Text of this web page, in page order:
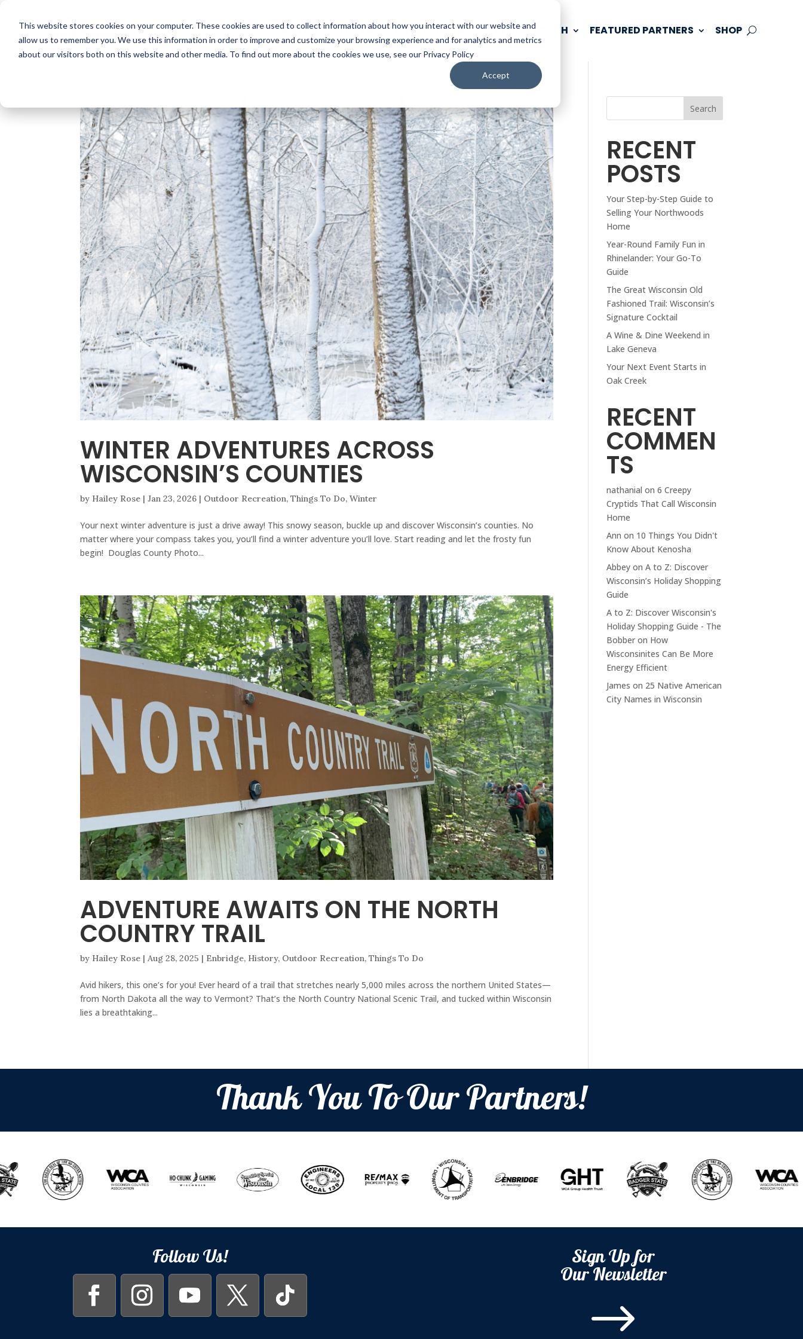
This website stores cookies on your computer. These cookies are used to collect information about how you interact with our website and
allow us to remember you. We use this information in order to improve and customize your browsing experience and for analytics and metrics
about our visitors both on this website and other media. To find out more about the cookies we use, see our Privacy Policy
Accept
WATCH LISTEN PLAN YOUR TRIP KEEP IN TOUCH FEATURED PARTNERS SHOP
WINTER ADVENTURES ACROSS
WISCONSIN’S COUNTIES
by Hailey Rose |Jan 23, 2026 | Outdoor Recreation,Things To Do,Winter
Your next winter adventure is just a drive away! This snowy season, buckle up and discover Wisconsin’s counties. No
matter where your compass takes you, you’ll find a winter adventure you’ll love. Start reading and let the frosty fun
begin! Douglas County Photo...
ADVENTURE AWAITS ON THE NORTH
COUNTRY TRAIL
by Hailey Rose |Aug 28, 2025 | Enbridge, History, Outdoor Recreation,Things To Do
Avid hikers, this one’s for you! Ever heard of a trail that stretches nearly 5,000 miles across the northern United States—
from North Dakota all the way to Vermont? That’s the North Country National Scenic Trail, and tucked within Wisconsin
lies a breathtaking...
Search
RECENT
POSTS
Your Step-by-Step Guide to
Selling Your Northwoods
Home
Year-Round Family Fun in
Rhinelander: Your Go-To
Guide
The Great Wisconsin Old
Fashioned Trail: Wisconsin’s
Signature Cocktail
A Wine & Dine Weekend in
Lake Geneva
Your Next Event Starts in
Oak Creek
RECENT
COMMEN
TS
nathanial on6 Creepy
Cryptids That Call Wisconsin
Home
Ann on 10 Things You Didn't
Know About Kenosha
Abbey onA to Z: Discover
Wisconsin’s Holiday Shopping
Guide
A to Z: Discover Wisconsin's
Holiday Shopping Guide - The
Bobber on How
Wisconsinites Can Be More
Energy Efficient
James on 25 Native American
City Names in Wisconsin
Thank You To Our Partners!
Follow Us! Sign Up for
Our Newsletter
$